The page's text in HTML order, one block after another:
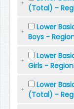
(Total) -
Lower
Boys -
Lower
Girls -
Lower
(Total) -